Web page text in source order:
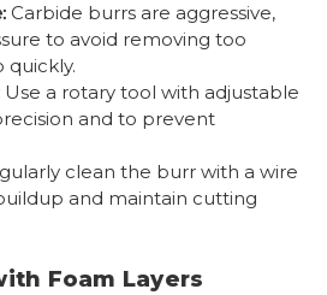
Carbide burrs are aggressive,
to avoid removing too
quickly.
Use a rotary tool with adjustable
and to prevent
clean the burr with a wire
and maintain cutting
Foam Layers